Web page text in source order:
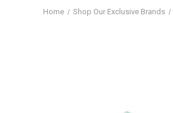
Home Shop Our Exclusive Brands